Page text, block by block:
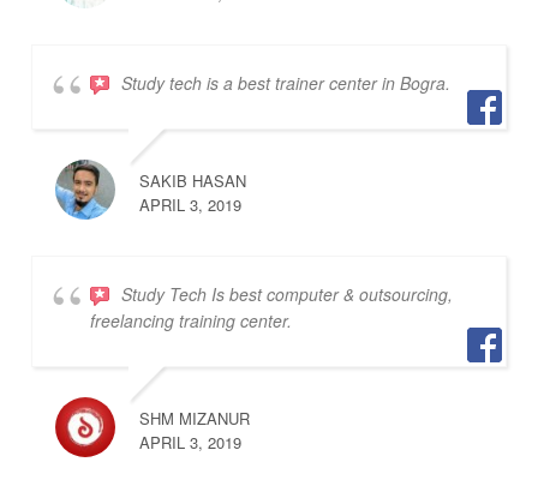
Study tech is a best trainer center in Bogra.
SAKIB HASAN
APRIL 3, 2019
Study Tech Is best computer & outsourcing,
freelancing training center.
SHM MIZANUR
APRIL 3, 2019